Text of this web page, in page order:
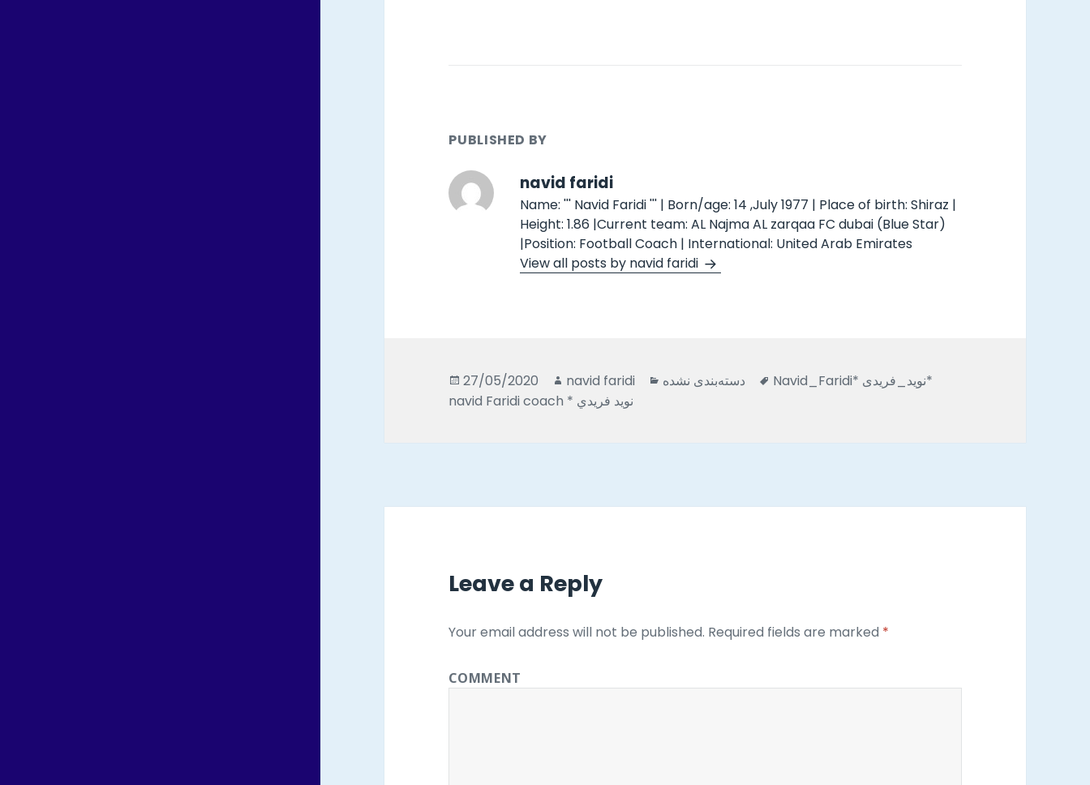
PUBLISHED BY
navid faridi
Name: ''' Navid Faridi ''' | Born/age: 14 ,July 1977 | Place of birth: Shiraz |
Height: 1.86 |Current team: AL Najma AL zarqaa FC dubai (Blue Star)
|Position: Football Coach | International: United Arab Emirates
View all posts by navid faridi
Posted
on
27/05/2020 Author
navid faridi Categories
دسته‌بندی نشده Tags
Navid_Faridi* نويد_فريدى*
navid Faridi coach * نويد فريدي
Leave a Reply
Your email address will not be published. Required fields are marked *
COMMENT